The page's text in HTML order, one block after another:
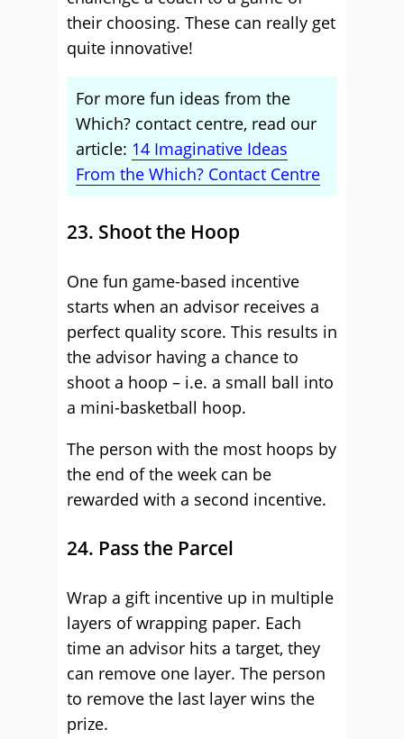
their choosing. These can really get
quite innovative!
For more fun ideas from the
Which? contact centre, read our
article: 14 Imaginative Ideas
From the Which? Contact Centre
23. Shoot the Hoop
One fun game-based incentive
starts when an advisor receives a
perfect quality score. This results in
the advisor having a chance to
shoot a hoop – i.e. a small ball into
a mini-basketball hoop.
The person with the most hoops by
the end of the week can be
rewarded with a second incentive.
24. Pass the Parcel
Wrap a gift incentive up in multiple
layers of wrapping paper. Each
time an advisor hits a target, they
can remove one layer. The person
to remove the last layer wins the
prize.